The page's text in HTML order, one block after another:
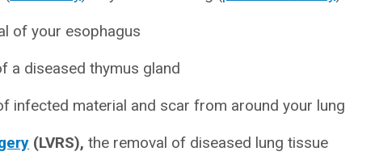
of your esophagus
a diseased thymus gland
infected material and scar from around your lung
(LVRS), the removal of diseased lung tissue